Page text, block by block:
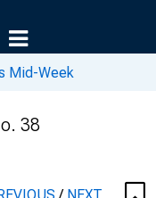
Mid-Week
38